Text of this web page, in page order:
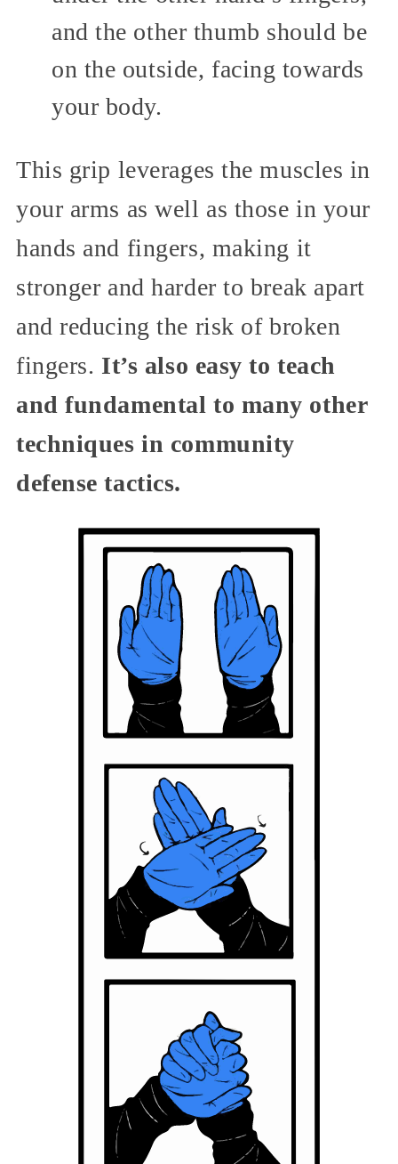
and the other thumb should be
on the outside, facing towards
your body.
This grip leverages the muscles in
your arms as well as those in your
hands and fingers, making it
stronger and harder to break apart
and reducing the risk of broken
fingers. It’s also easy to teach
and fundamental to many other
techniques in community
defense tactics.